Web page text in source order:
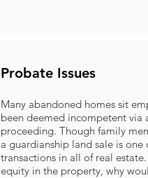
Probate Issues
Many abandoned homes sit
been deemed incompetent via
proceeding. Though family
a guardianship land sale is
transactions in all of real
equity in the property, why